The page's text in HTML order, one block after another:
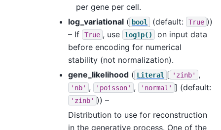
per gene per cell.
log_variational ( bool (default: True ))
– If
True , use log1p()
on input data
before encoding for numerical
stability (not normalization).
gene_likelihood ( Literal [ 'zinb' ,
'nb' , 'poisson' , 'normal' ] (default:
'zinb' )) –
Distribution to use for reconstruction
in the generative process. One of the